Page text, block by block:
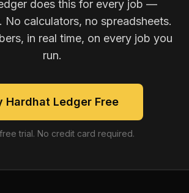
does this for every job —
No calculators, no spreadsheets.
in real time, on every job you
run.
Hardhat Ledger Free
trial. No credit card required.